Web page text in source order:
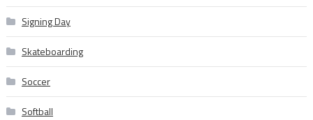
Signing Day
Skateboarding
Soccer
Softball